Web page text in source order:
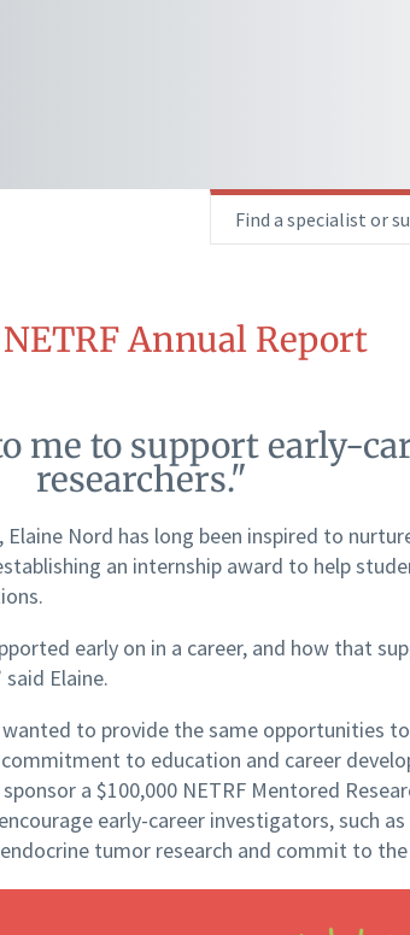
Find a specialist or
Annual Report
me to support early-
researchers."
Nord has long been inspired to
an internship award to help
early on in a career, and how that
Elaine.
wanted to provide the same opportunities
to education and career
a $100,000 NETRF Mentored
early-career investigators, such
tumor research and commit to